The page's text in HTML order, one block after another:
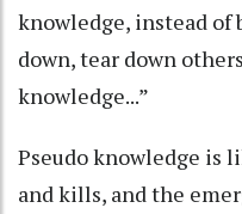
knowledge, instead of
down, tear down
knowledge...”
Pseudo knowledge is
and kills, and the